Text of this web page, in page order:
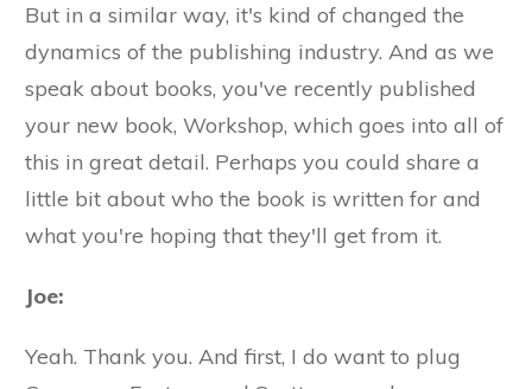
But in a similar way, it's kind of changed the
dynamics of the publishing industry. And as we
speak about books, you've recently published
your new book, Workshop, which goes into all of
this in great detail. Perhaps you could share a
little bit about who the book is written for and
what you're hoping that they'll get from it.
Joe:
Yeah. Thank you. And first, I do want to plug